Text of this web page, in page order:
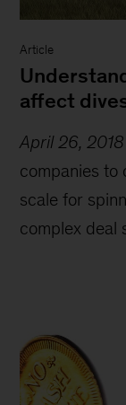
Article
affect
April 26, 2018
companies to
scale for
complex deal